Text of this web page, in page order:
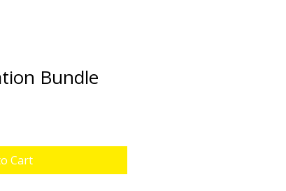
Bundle
Cart